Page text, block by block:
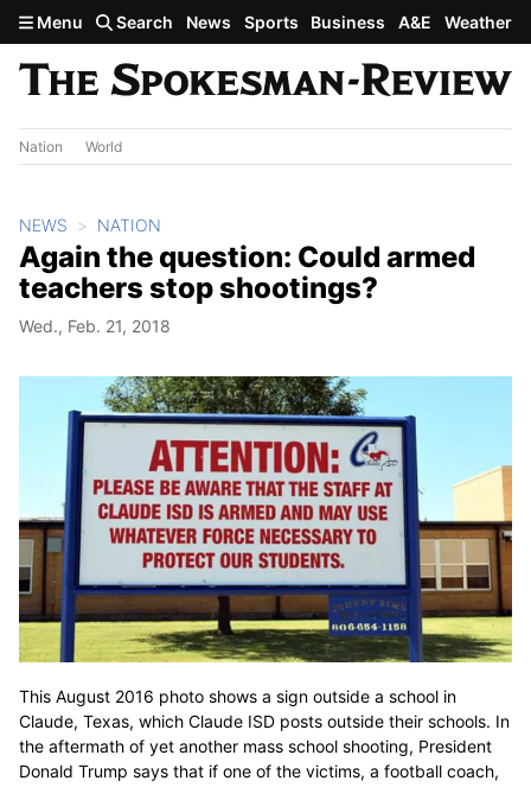
Skip to main content
Menu Search News Sports Business A&E Weather
Nation World
NEWS NATION
Again the question: Could armed
teachers stop shootings?
Wed., Feb. 21, 2018
This August 2016 photo shows a sign outside a school in
Claude, Texas, which Claude ISD posts outside their schools. In
the aftermath of yet another mass school shooting, President
Donald Trump says that if one of the victims, a football coach,